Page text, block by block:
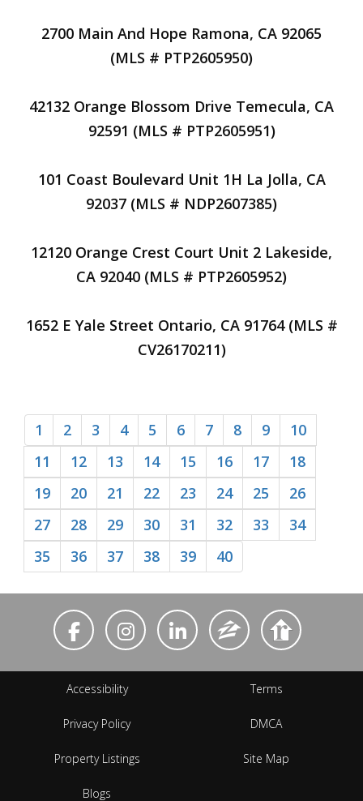
2700 Main And Hope Ramona, CA 92065
(MLS # PTP2605950)
42132 Orange Blossom Drive Temecula, CA
92591 (MLS # PTP2605951)
101 Coast Boulevard Unit 1H La Jolla, CA
92037 (MLS # NDP2607385)
12120 Orange Crest Court Unit 2 Lakeside,
CA 92040 (MLS # PTP2605952)
1652 E Yale Street Ontario, CA 91764 (MLS #
CV26170211)
1 2 3 4 5 6 7 8 9
10
11
12 13 14 15 16 17
18
19
20 21 22 23 24 25
26
27
28 29 30 31 32 33
34
35
36 37 38 39 40
Accessibility Terms
Privacy Policy DMCA
Property Listings Site Map
Blogs